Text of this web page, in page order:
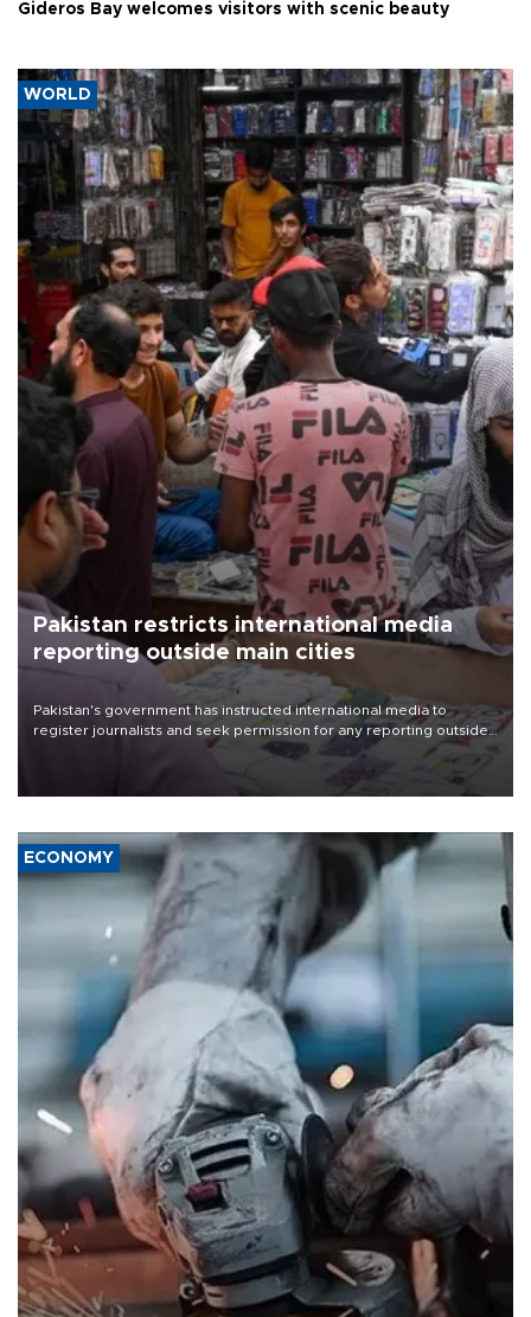
Gideros Bay welcomes visitors with scenic beauty
WORLD
Pakistan restricts international media
reporting outside main cities
Pakistan's government has instructed international media to
register journalists and seek permission for any reporting outside
the country's three main cities, sparking concern from rights and
media groups over a threat to press freedom.
ECONOMY